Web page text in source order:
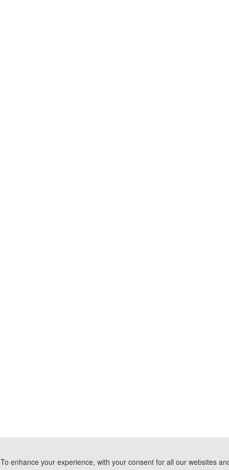
To enhance your experience, with your consent for all our websites